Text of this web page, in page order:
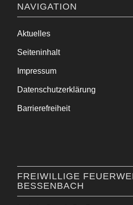
NAVIGATION
Aktuelles
Seiteninhalt
Impressum
Datenschutzerklärung
Barrierefreiheit
FREIWILLIGE
BESSENBACH